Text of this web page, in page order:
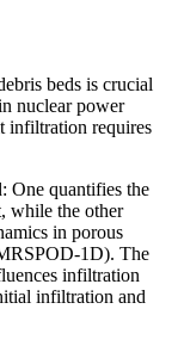
beds is crucial
nuclear power
infiltration requires
One quantifies the
while the other
in porous
1D). The
infiltration
infiltration and